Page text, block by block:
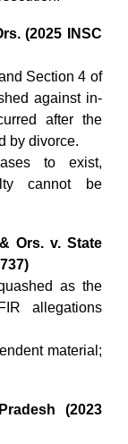
(2025 INSC
Section 4 of
against in-
after the
by divorce.
to exist,
cannot be
Ors. v. State
as the
allegations
material;
(2023